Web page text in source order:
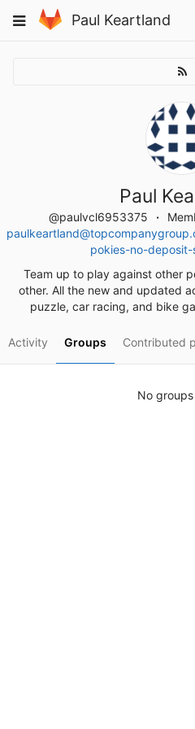
to
Toggle
Paul Keartland
Paul
@paulvcl6953375
pokies-no-
Team up to play against other
other. All the new and updated
puzzle, car racing, and bike
Activity Groups Contributed
No